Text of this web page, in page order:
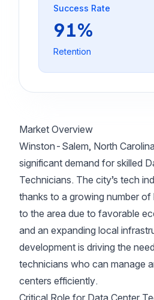
Success Rate
91%
Retention
Market Overview
Winston-Salem, North
significant demand for skilled
Technicians. The city’s tech
thanks to a growing number of
to the area due to favorable
and an expanding local
development is driving the
technicians who can manage
centers efficiently.
Critical Role for Data Center